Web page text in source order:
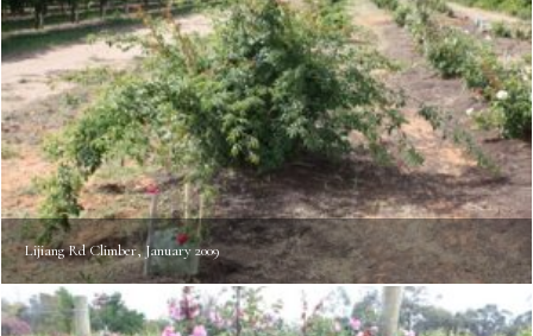
Lijiang Rd Climber, January 2009